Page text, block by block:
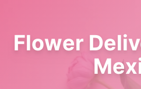
Flower